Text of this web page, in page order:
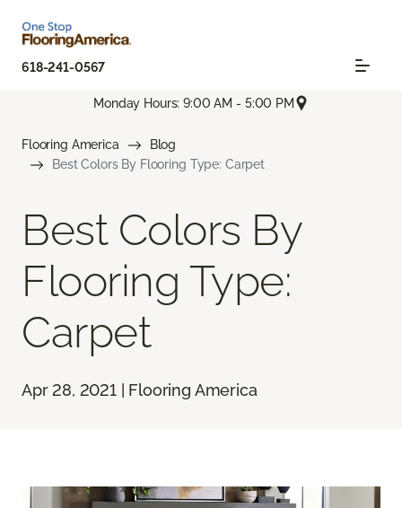
618-241-0567
Monday Hours: 9:00 AM - 5:00 PM
Flooring America
Blog
Best Colors By Flooring Type: Carpet
Best Colors By
Flooring Type:
Carpet
Apr 28, 2021 | Flooring America